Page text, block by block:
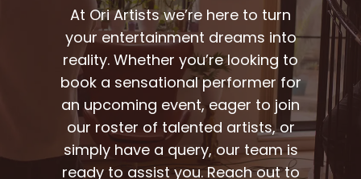
At Ori Artists we’re here to turn
your entertainment dreams into
reality. Whether you’re looking to
book a sensational performer for
an upcoming event, eager to join
our roster of talented artists, or
simply have a query, our team is
ready to assist you. Reach out to